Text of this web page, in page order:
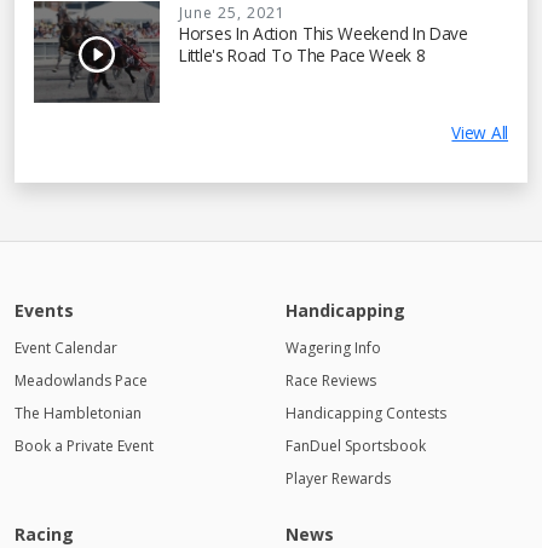
June 25, 2021
Horses In Action This Weekend In Dave
Little's Road To The Pace Week 8
View All
Events
Event Calendar
Meadowlands Pace
The Hambletonian
Book a Private Event
Handicapping
Wagering Info
Race Reviews
Handicapping Contests
FanDuel Sportsbook
Player Rewards
Racing News